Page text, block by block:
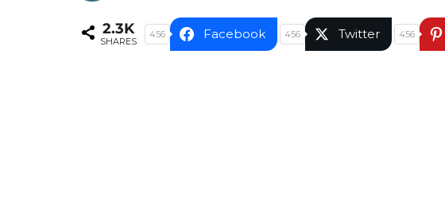
a
r
2.3K
SHARES
456 Facebook 456 Twitter 456